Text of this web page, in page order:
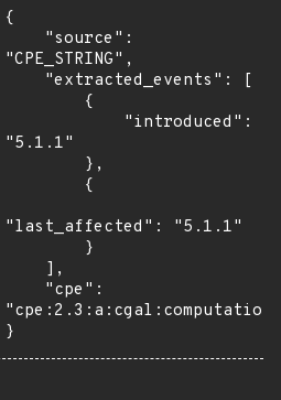
{
"CPE_STRING",
"5.1.1"
"last_affected": "5.1.1"
}